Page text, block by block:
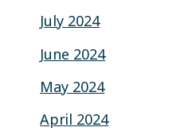
July 2024
June 2024
May 2024
April 2024